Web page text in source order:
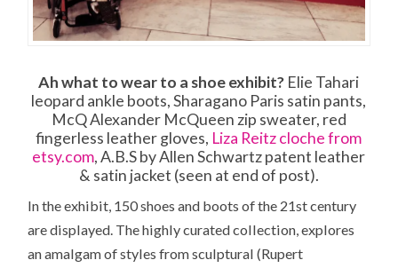
Ah what to wear to a shoe exhibit? Elie Tahari
leopard ankle boots, Sharagano Paris satin pants,
McQ Alexander McQueen zip sweater, red
fingerless leather gloves, Liza Reitz cloche from
etsy.com, A.B.S by Allen Schwartz patent leather
& satin jacket (seen at end of post).
In the exhibit, 150 shoes and boots of the 21st century
are displayed. The highly curated collection, explores
an amalgam of styles from sculptural (Rupert